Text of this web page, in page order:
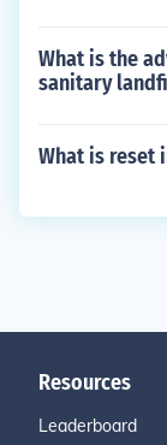
What is the
sanitary
What is reset
Resources
Leaderboard